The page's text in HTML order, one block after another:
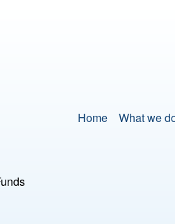
Home What we